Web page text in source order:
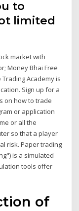
to
limited
market with
Money Bhai Free
Academy is
Sign up for a
on how to trade
or application
or all the
so that a player
risk. Paper trading
is a simulated
tools offer
of